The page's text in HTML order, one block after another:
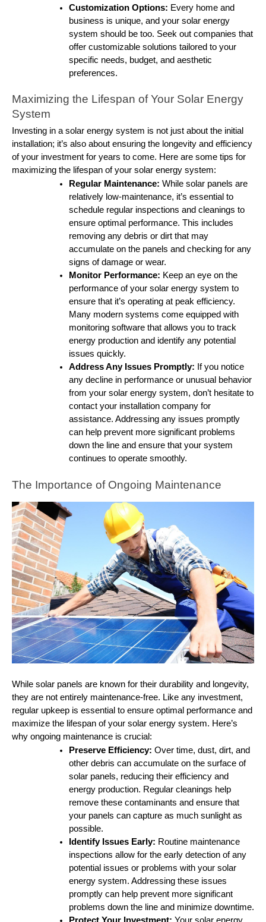
Customization Options: Every home and
business is unique, and your solar energy
system should be too. Seek out companies that
offer customizable solutions tailored to your
specific needs, budget, and aesthetic
preferences.
Maximizing the Lifespan of Your Solar Energy
System
Investing in a solar energy system is not just about the initial
installation; it’s also about ensuring the longevity and efficiency
of your investment for years to come. Here are some tips for
maximizing the lifespan of your solar energy system:
Regular Maintenance: While solar panels are
relatively low-maintenance, it’s essential to
schedule regular inspections and cleanings to
ensure optimal performance. This includes
removing any debris or dirt that may
accumulate on the panels and checking for any
signs of damage or wear.
Monitor Performance: Keep an eye on the
performance of your solar energy system to
ensure that it’s operating at peak efficiency.
Many modern systems come equipped with
monitoring software that allows you to track
energy production and identify any potential
issues quickly.
Address Any Issues Promptly: If you notice
any decline in performance or unusual behavior
from your solar energy system, don’t hesitate to
contact your installation company for
assistance. Addressing any issues promptly
can help prevent more significant problems
down the line and ensure that your system
continues to operate smoothly.
The Importance of Ongoing Maintenance
While solar panels are known for their durability and longevity,
they are not entirely maintenance-free. Like any investment,
regular upkeep is essential to ensure optimal performance and
maximize the lifespan of your solar energy system. Here’s
why ongoing maintenance is crucial:
Preserve Efficiency: Over time, dust, dirt, and
other debris can accumulate on the surface of
solar panels, reducing their efficiency and
energy production. Regular cleanings help
remove these contaminants and ensure that
your panels can capture as much sunlight as
possible.
Identify Issues Early: Routine maintenance
inspections allow for the early detection of any
potential issues or problems with your solar
energy system. Addressing these issues
promptly can help prevent more significant
problems down the line and minimize downtime.